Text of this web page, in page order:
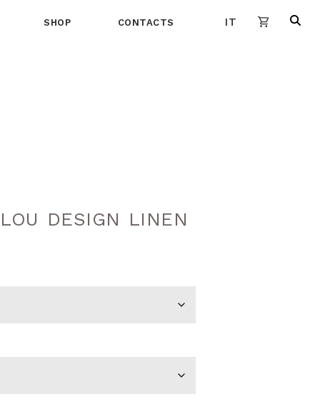
SHOP CONTACTS IT
DESIGN LINEN